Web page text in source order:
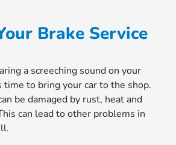
Brake Service
a screeching sound on your
time to bring your car to the shop.
be damaged by rust, heat and
can lead to other problems in